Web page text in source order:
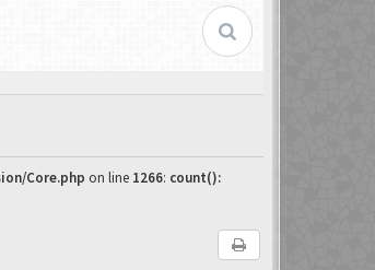
Core.php on line 1266: count():